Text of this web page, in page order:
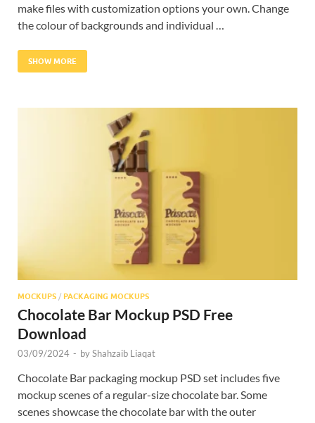
make files with customization options your own. Change
the colour of backgrounds and individual …
SHOW MORE
MOCKUPS / PACKAGING MOCKUPS
Chocolate Bar Mockup PSD Free
Download
03/09/2024 - byShahzaib Liaqat
Chocolate Bar packaging mockup PSD set includes five
mockup scenes of a regular-size chocolate bar. Some
scenes showcase the chocolate bar with the outer